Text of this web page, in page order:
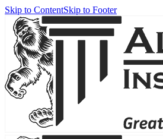
Skip to ContentSkip to Footer